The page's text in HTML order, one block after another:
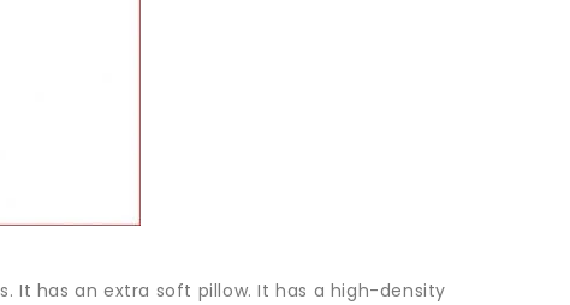
It has an extra soft pillow. It has a high-density